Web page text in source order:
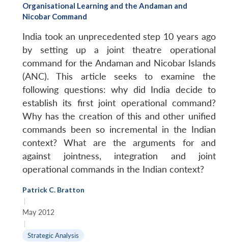
Organisational Learning and the Andaman and
Nicobar Command
India took an unprecedented step 10 years ago
by setting up a joint theatre operational
command for the Andaman and Nicobar Islands
(ANC). This article seeks to examine the
following questions: why did India decide to
establish its first joint operational command?
Why has the creation of this and other unified
commands been so incremental in the Indian
context? What are the arguments for and
against jointness, integration and joint
operational commands in the Indian context?
Patrick C. Bratton
|
May 2012
|
Strategic Analysis